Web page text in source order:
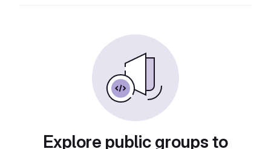
Explore public groups to